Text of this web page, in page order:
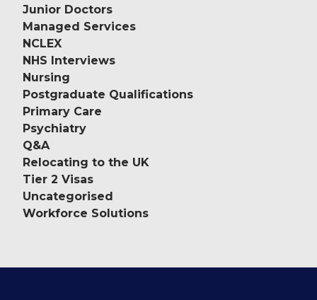
Junior Doctors
Managed Services
NCLEX
NHS Interviews
Nursing
Postgraduate Qualifications
Primary Care
Psychiatry
Q&A
Relocating to the UK
Tier 2 Visas
Uncategorised
Workforce Solutions